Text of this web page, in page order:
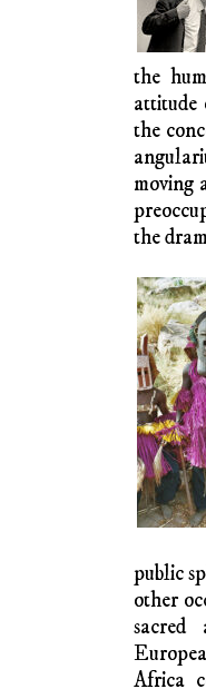
(1915)
West
of
1920s
styles.
which
visits.
the
the